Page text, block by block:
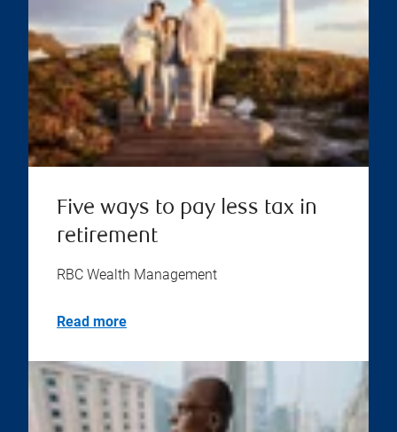
Five ways to pay less tax in
retirement
RBC Wealth Management
Read more